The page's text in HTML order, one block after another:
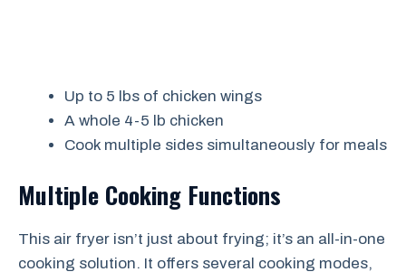
Up to 5 lbs of chicken wings
A whole 4-5 lb chicken
Cook multiple sides simultaneously for meals
Multiple Cooking Functions
This air fryer isn’t just about frying; it’s an all-in-one
cooking solution. It offers several cooking modes,